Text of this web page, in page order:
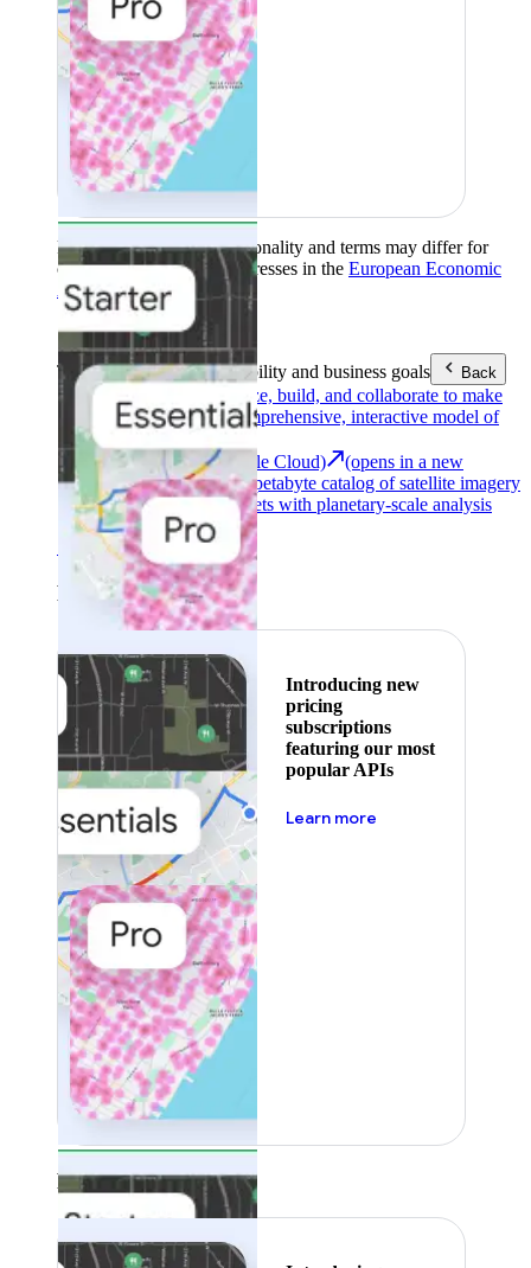
Product availability, functionality and terms may differ for
customers with billing addresses in the European Economic
Area (EEA).Learn more
ToolsReach your sustainability and business goals Back
Analyze, build, and collaborate to make
decisions with a comprehensive, interactive model of
Earth Engine (Google Cloud)
(opens in a new
tab)Explore a multi-petabyte catalog of satellite imagery
and geospatial datasets with planetary-scale analysis
capabilities.
See all products
Featured
Introducing new
pricing
subscriptions
featuring our most
popular APIs
Learn more
Featured